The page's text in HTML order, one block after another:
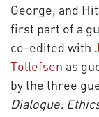
George, and
first part of a
co-edited with
Tollefsen as
by the three
Dialogue: